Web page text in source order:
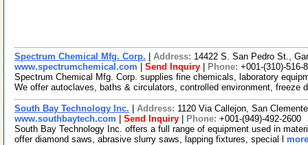
Spectrum Chemical Mfg. Corp. Address: 14422 S. San Pedro St.,
www.spectrumchemical.com
Send Inquiry Phone: +001-(310)-516-
Spectrum Chemical Mfg. Corp. supplies fine chemicals, laboratory
We offer autoclaves, baths & circulators, controlled environment, freeze
South Bay Technology Inc. Address: 1120 Via Callejon, San
www.southbaytech.com
Send Inquiry Phone: +001-(949)-492-2600
South Bay Technology Inc. offers a full range of equipment used in
offer diamond saws, abrasive slurry saws, lapping fixtures, special l